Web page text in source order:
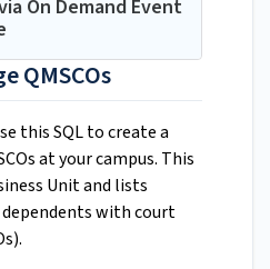
On Demand Event
QMSCOs
this SQL to create a
at your campus. This
Unit and lists
with court